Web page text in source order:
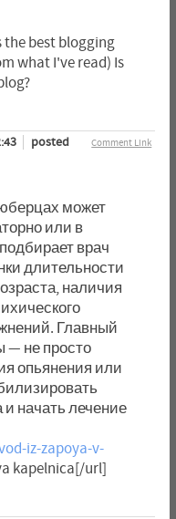
the best blogging
what I've read) Is
Comment Link
posted
может
или в
врач
длительности
наличия
Главный
— не просто
опьянения или
и начать лечение
iz-zapoya-v-
kapelnica[/url]